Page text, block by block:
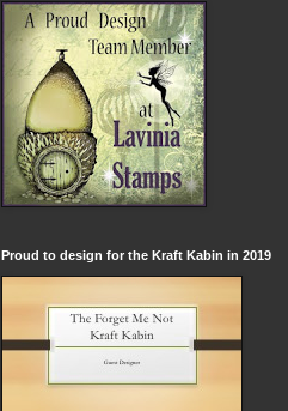
Proud to design for the Kraft Kabin in 2019